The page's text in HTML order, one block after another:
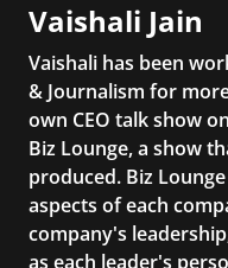
Vaishali Jain
Vaishali has been
& Journalism for
own CEO talk show
Biz Lounge, a show
produced. Biz
aspects of each
company's
as each leader's